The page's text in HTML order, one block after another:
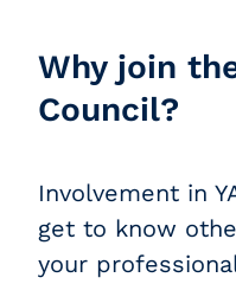
Why join
Council?
Involvement in
get to know
your